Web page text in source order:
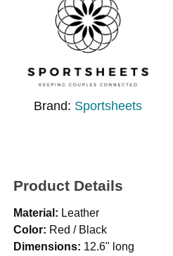
Brand: Sportsheets
Product Details
Material: Leather
Color: Red / Black
Dimensions: 12.6" long